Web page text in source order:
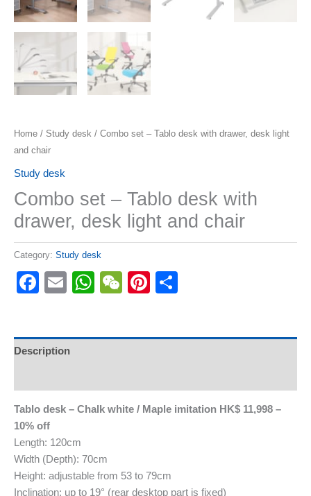
Home / Study desk / Combo set – Tablo desk with drawer, desk light
and chair
Study desk
Combo set – Tablo desk with
drawer, desk light and chair
Category: Study desk
Facebook
EmailWhatsApp
WeChatPinterest
Description
Tablo desk – Chalk white / Maple imitation HK$ 11,998 –
10% off
Length: 120cm
Width (Depth): 70cm
Height: adjustable from 53 to 79cm
Inclination: up to 19° (rear desktop part is fixed)